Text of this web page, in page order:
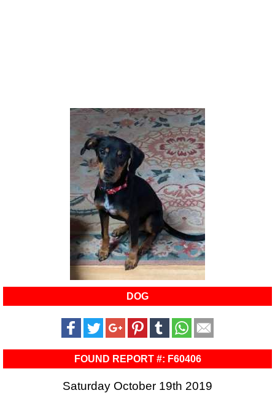
DOG
FOUND REPORT #: F60406
Saturday October 19th 2019